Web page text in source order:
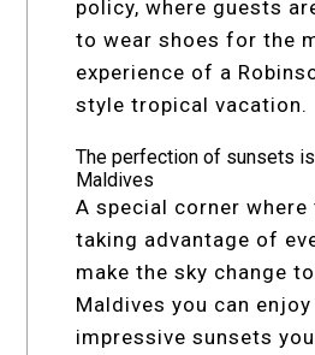
policy, where guests
to wear shoes for the
experience of a
style tropical vacation.
The perfection of sunsets
Maldives
A special corner where
taking advantage of
make the sky change
Maldives you can
impressive sunsets